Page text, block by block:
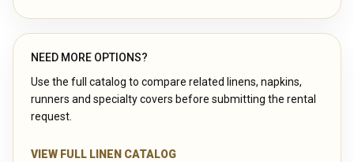
NEED MORE OPTIONS?
Use the full catalog to compare related linens, napkins,
runners and specialty covers before submitting the rental
request.
VIEW FULL LINEN CATALOG